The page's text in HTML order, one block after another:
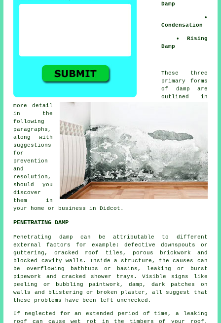
Damp
•
Condensation
• Rising
Damp
These three
primary forms
of damp are
outlined in
more detail
in the
following
paragraphs,
along with
suggestions
for
prevention
and
resolution,
should you
discover
them in
your home or business in Didcot.
PENETRATING DAMP
Penetrating damp can be attributable to different
external factors for example: defective downspouts or
guttering, cracked roof tiles, porous brickwork and
blocked cavity walls. Inside a structure, the causes can
be overflowing bathtubs or basins, leaking or burst
pipework and cracked shower trays. Visible signs like
peeling or bubbling paintwork, damp, dark patches on
walls and blistering or broken plaster, all suggest that
these problems have been left unchecked.
If neglected for an extended period of time, a leaking
roof can cause wet rot in the timbers of your roof.